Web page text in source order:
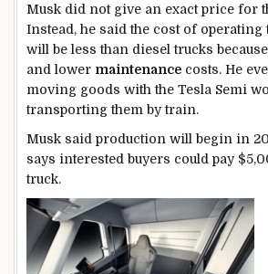
Musk did not give an exact price for
Instead, he said the cost of operating
will be less than diesel trucks
and lower maintenance costs. He
moving goods with the Tesla Semi
transporting them by train.
Musk said production will begin in
says interested buyers could pay
truck.